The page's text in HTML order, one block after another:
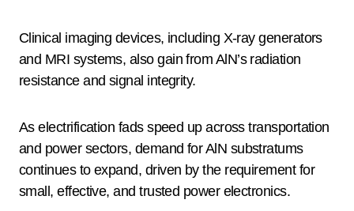
Clinical imaging devices, including X-ray generators
and MRI systems, also gain from AlN’s radiation
resistance and signal integrity.
As electrification fads speed up across transportation
and power sectors, demand for AlN substratums
continues to expand, driven by the requirement for
small, effective, and trusted power electronics.